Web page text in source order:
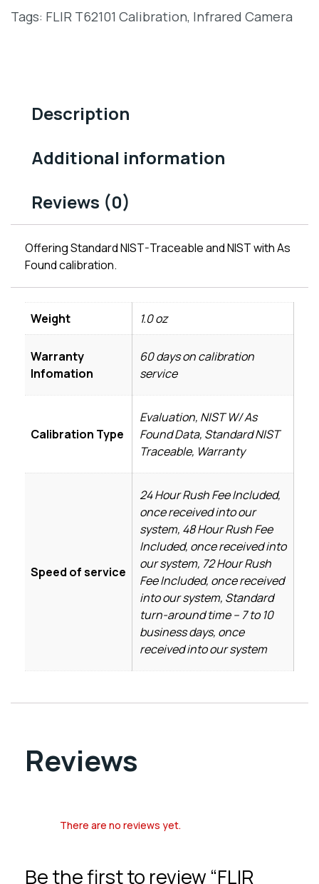
Tags: FLIR T62101 Calibration, Infrared Camera
Description
Additional information
Reviews (0)
Offering Standard NIST-Traceable and NIST with As
Found calibration.
Weight 1.0 oz
Warranty
Infomation
60 days on calibration
service
Calibration Type
Evaluation, NIST W/ As
Found Data, Standard NIST
Traceable, Warranty
Speed of service
24 Hour Rush Fee Included,
once received into our
system, 48 Hour Rush Fee
Included, once received into
our system, 72 Hour Rush
Fee Included, once received
into our system, Standard
turn-around time – 7 to 10
business days, once
received into our system
Reviews
There are no reviews yet.
Be the first to review “FLIR